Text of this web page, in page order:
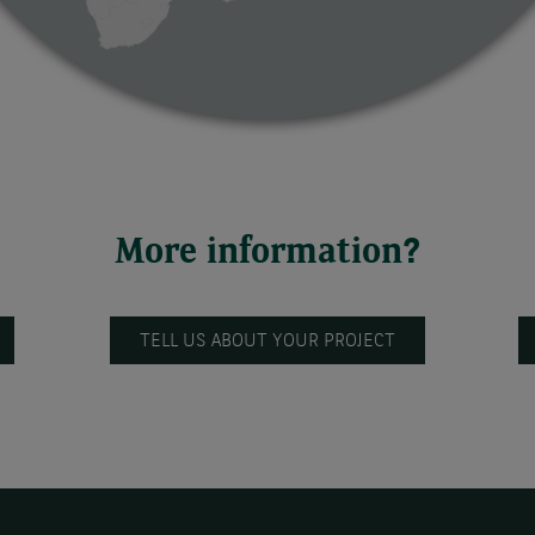
More information?
TELL US ABOUT YOUR PROJECT